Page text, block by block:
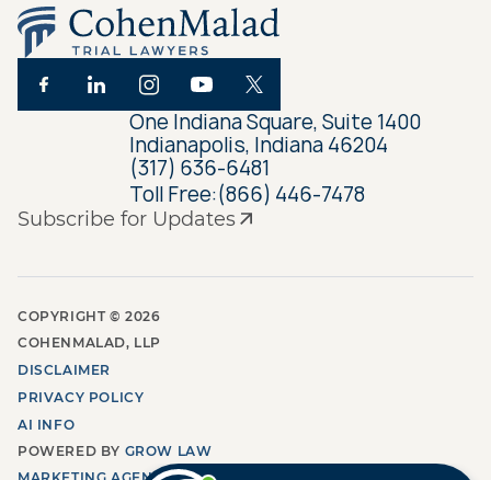
Subscribe for Updates
One Indiana Square, Suite 1400
Indianapolis, Indiana 46204
(317) 636-6481
Toll Free:(866) 446-7478
COPYRIGHT ©2026
COHENMALAD, LLP
DISCLAIMER
PRIVACY POLICY
AI INFO
POWERED BY GROW LAW